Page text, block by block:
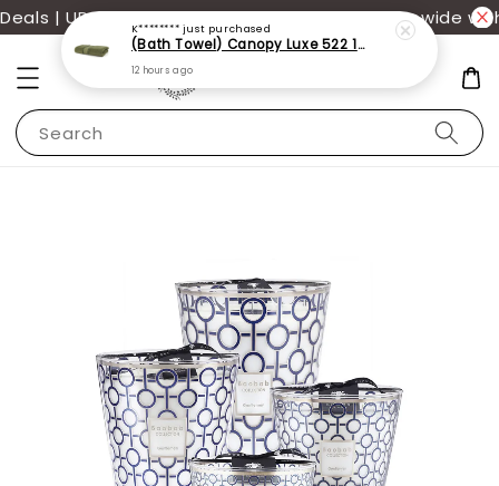
| UP TO 70% OFF | Additional 12% off storewide
Search
K******** just purchased
(Bath Towel) Canopy Luxe 522 100% USA Cotton (70x140cm)(550g)
12 hours ago